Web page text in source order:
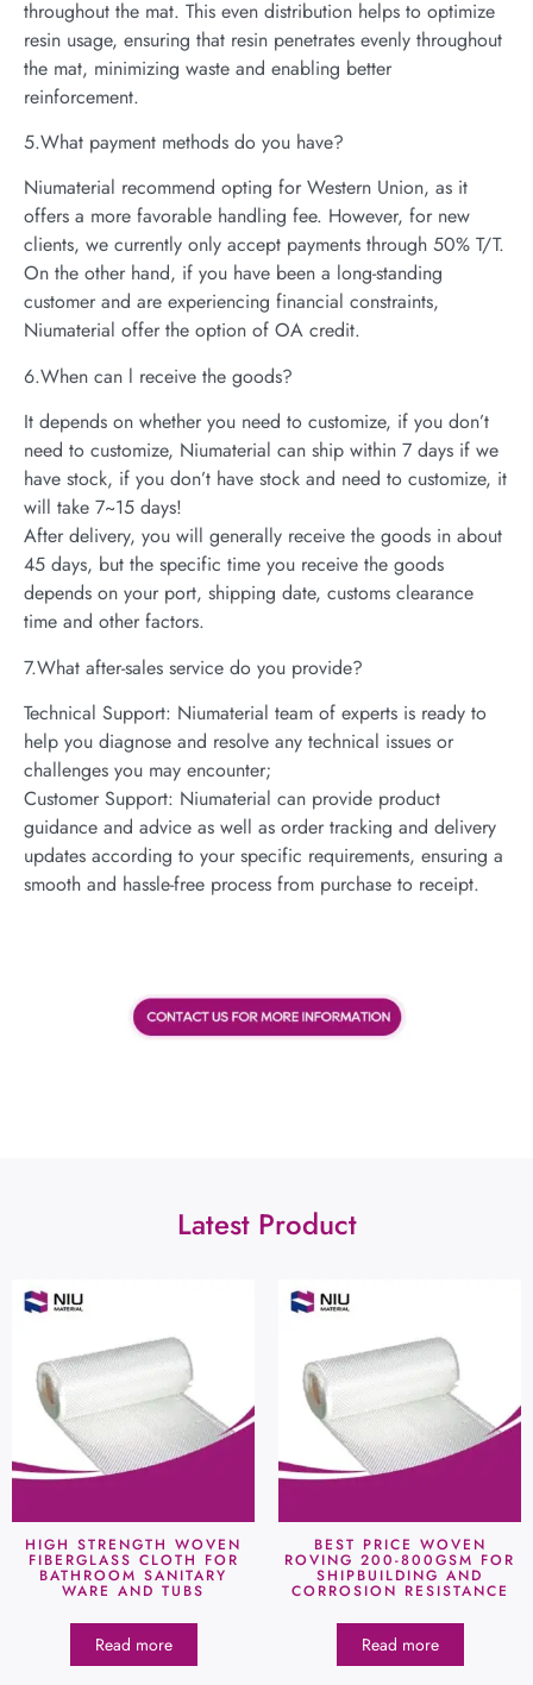
throughout the mat. This even distribution helps to optimize
resin usage, ensuring that resin penetrates evenly throughout
the mat, minimizing waste and enabling better
reinforcement.
5.What payment methods do you have?
Niumaterial recommend opting for Western Union, as it
offers a more favorable handling fee. However, for new
clients, we currently only accept payments through 50% T/T.
On the other hand, if you have been a long-standing
customer and are experiencing financial constraints,
Niumaterial offer the option of OA credit.
6.When can l receive the goods?
It depends on whether you need to customize, if you don’t
need to customize, Niumaterial can ship within 7 days if we
have stock, if you don’t have stock and need to customize, it
will take 7~15 days!
After delivery, you will generally receive the goods in about
45 days, but the specific time you receive the goods
depends on your port, shipping date, customs clearance
time and other factors.
7.What after-sales service do you provide?
Technical Support: Niumaterial team of experts is ready to
help you diagnose and resolve any technical issues or
challenges you may encounter;
Customer Support: Niumaterial can provide product
guidance and advice as well as order tracking and delivery
updates according to your specific requirements, ensuring a
smooth and hassle-free process from purchase to receipt.
Latest Product
HIGH STRENGTH WOVEN
FIBERGLASS CLOTH FOR
BATHROOM SANITARY
WARE AND TUBS
Read more
BEST PRICE WOVEN
ROVING 200-800GSM FOR
SHIPBUILDING AND
CORROSION RESISTANCE
Read more